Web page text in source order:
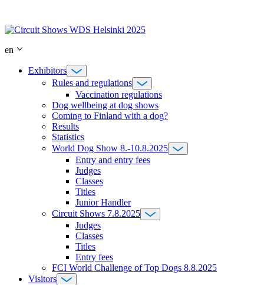
content
en
Exhibitors
Rules and regulations
Vaccination regulations
Dog wellbeing at dog shows
Coming to Finland with a dog?
Results
Statistics
World Dog Show 8.-10.8.2025
Entry and entry fees
Judges
Classes
Titles
Junior Handler
Circuit Shows 7.8.2025
Judges
Classes
Titles
Entry fees
FCI World Challenge of Top Dogs 8.8.2025
Visitors